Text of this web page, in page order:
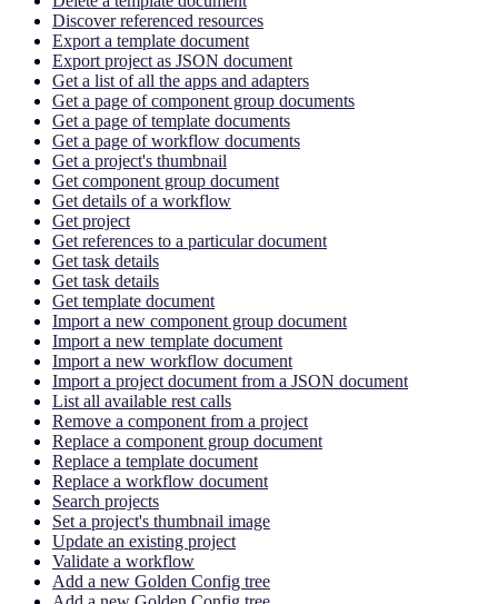
Discover referenced resources
Export a template document
Export project as JSON document
Get a list of all the apps and adapters
Get a page of component group documents
Get a page of template documents
Get a page of workflow documents
Get a project's thumbnail
Get component group document
Get details of a workflow
Get project
Get references to a particular document
Get task details
Get task details
Get template document
Import a new component group document
Import a new template document
Import a new workflow document
Import a project document from a JSON document
List all available rest calls
Remove a component from a project
Replace a component group document
Replace a template document
Replace a workflow document
Search projects
Set a project's thumbnail image
Update an existing project
Validate a workflow
Add a new Golden Config tree